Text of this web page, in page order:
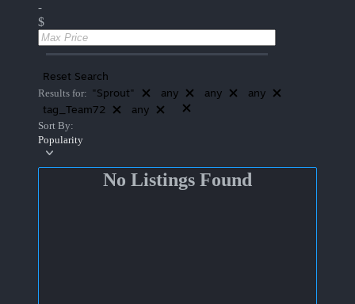
-
$
Reset Search
Results for: "Sprout" any any
any
tag_Team72
any
Sort By:
Popularity
No Listings Found